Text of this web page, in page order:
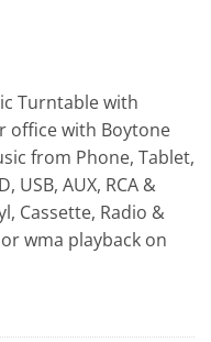
Turntable with
office with Boytone
from Phone, Tablet,
USB, AUX, RCA &
Cassette, Radio &
wma playback on